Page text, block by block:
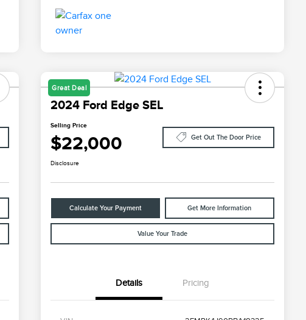
Great Deal
2024 Ford Edge SEL
Selling Price
$22,000 Get Out The Door Price
Disclosure
Calculate Your Payment Get More Information
Value Your Trade
Details Pricing